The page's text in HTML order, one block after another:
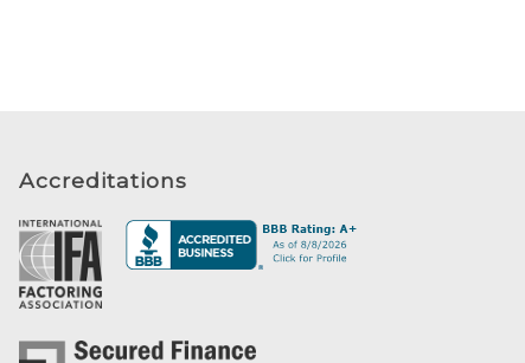
Accreditations